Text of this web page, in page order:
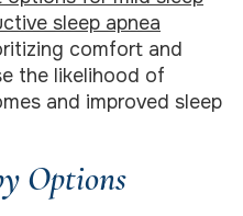
sleep apnea
comfort and
the likelihood of
and improved sleep
Options